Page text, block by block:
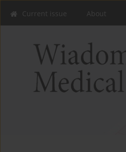
Current issue About